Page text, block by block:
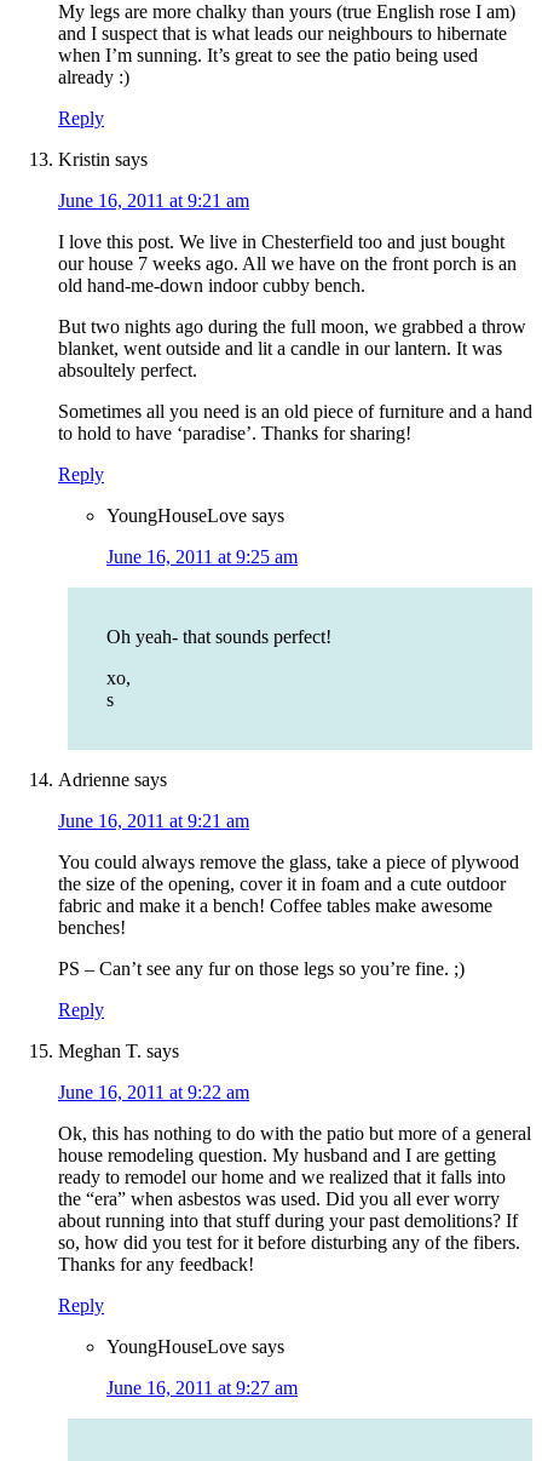
My legs are more chalky than yours (true English rose I am)
and I suspect that is what leads our neighbours to hibernate
when I’m sunning. It’s great to see the patio being used
already :)
Reply
Kristin says
June 16, 2011 at 9:21 am
I love this post. We live in Chesterfield too and just bought
our house 7 weeks ago. All we have on the front porch is an
old hand-me-down indoor cubby bench.
But two nights ago during the full moon, we grabbed a throw
blanket, went outside and lit a candle in our lantern. It was
absoultely perfect.
Sometimes all you need is an old piece of furniture and a hand
to hold to have ‘paradise’. Thanks for sharing!
Reply
YoungHouseLove says
June 16, 2011 at 9:25 am
Oh yeah- that sounds perfect!
xo,
s
Adrienne says
June 16, 2011 at 9:21 am
You could always remove the glass, take a piece of plywood
the size of the opening, cover it in foam and a cute outdoor
fabric and make it a bench! Coffee tables make awesome
benches!
PS – Can’t see any fur on those legs so you’re fine. ;)
Reply
Meghan T. says
June 16, 2011 at 9:22 am
Ok, this has nothing to do with the patio but more of a general
house remodeling question. My husband and I are getting
ready to remodel our home and we realized that it falls into
the “era” when asbestos was used. Did you all ever worry
about running into that stuff during your past demolitions? If
so, how did you test for it before disturbing any of the fibers.
Thanks for any feedback!
Reply
YoungHouseLove says
June 16, 2011 at 9:27 am